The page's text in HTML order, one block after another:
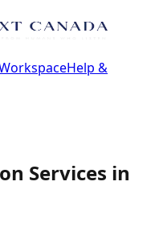
Help &
Services in